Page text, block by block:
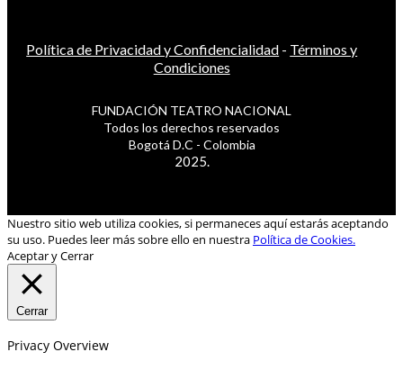
Política de Privacidad y Confidencialidad - Términos y
Condiciones
FUNDACIÓN TEATRO NACIONAL
Todos los derechos reservados
Bogotá D.C - Colombia
2025.
Nuestro sitio web utiliza cookies, si permaneces aquí estarás aceptando
su uso. Puedes leer más sobre ello en nuestra Política de Cookies.
Aceptar y Cerrar
Cerrar
Privacy Overview